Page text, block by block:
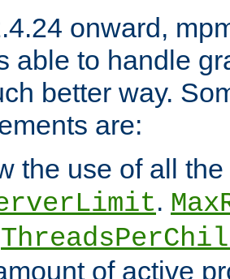
onward,
able to handle
better way.
are:
the use of all
.
of active